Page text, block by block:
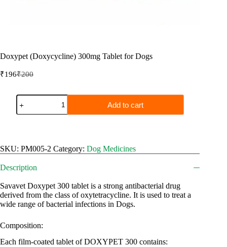
Doxypet (Doxycycline) 300mg Tablet for Dogs
₹200
Original
was:
₹200.
₹196Current
is:
₹196.
Doxypet
(Doxycycline)
300mg
quantity
Add to cart
SKU: PM005-2 Category: Dog Medicines
Description
Savavet Doxypet 300 tablet is a strong antibacterial drug
derived from the class of oxytetracycline. It is used to treat a
wide range of bacterial infections in Dogs.
Composition:
Each film-coated tablet of DOXYPET 300 contains: